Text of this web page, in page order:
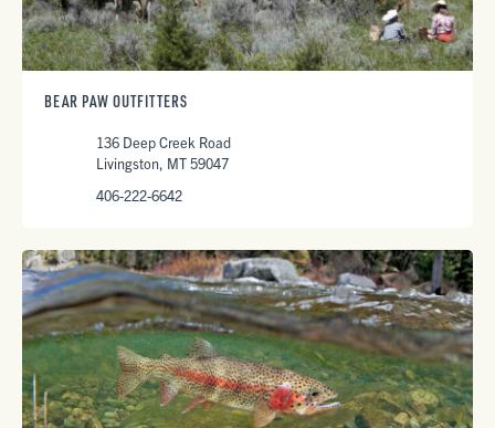
BEAR PAW OUTFITTERS
136 Deep Creek Road
Livingston, MT 59047
406-222-6642